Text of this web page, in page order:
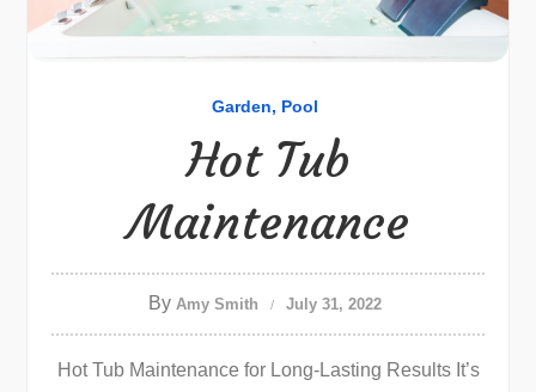
Garden Pool
Hot Tub
Maintenance
By Amy Smith July 31, 2022
Hot Tub Maintenance for Long-Lasting Results It’s